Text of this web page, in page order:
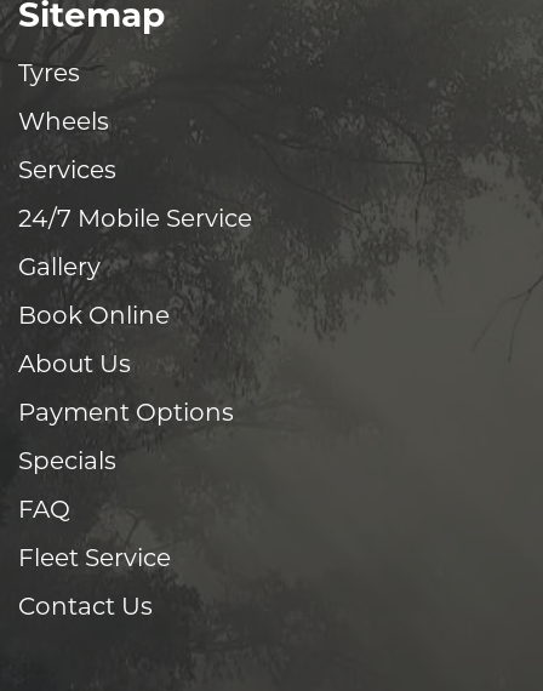
Sitemap
Tyres
Wheels
Services
24/7 Mobile Service
Gallery
Book Online
About Us
Payment Options
Specials
FAQ
Fleet Service
Contact Us